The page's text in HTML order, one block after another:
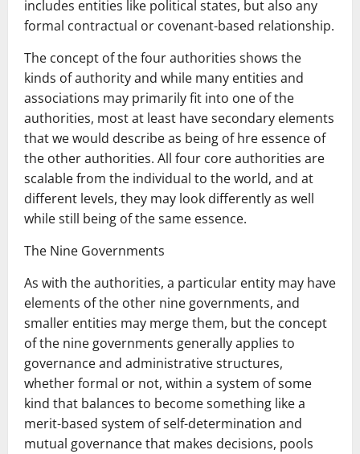
includes entities like political states, but also any
formal contractual or covenant-based relationship.
The concept of the four authorities shows the
kinds of authority and while many entities and
associations may primarily fit into one of the
authorities, most at least have secondary elements
that we would describe as being of hre essence of
the other authorities. All four core authorities are
scalable from the individual to the world, and at
different levels, they may look differently as well
while still being of the same essence.
The Nine Governments
As with the authorities, a particular entity may have
elements of the other nine governments, and
smaller entities may merge them, but the concept
of the nine governments generally applies to
governance and administrative structures,
whether formal or not, within a system of some
kind that balances to become something like a
merit-based system of self-determination and
mutual governance that makes decisions, pools